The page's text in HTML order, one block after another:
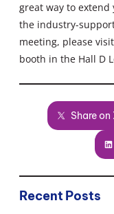
great way to
the industry-
meeting, please
booth in the Hall D
Share on
Recent Posts